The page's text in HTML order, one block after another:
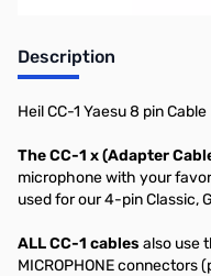
Description
Heil CC-1 Yaesu 8 pin Cable
The CC-1 x (Adapter
microphone with your
used for our 4-pin Classic,
ALL CC-1 cables also use
MICROPHONE